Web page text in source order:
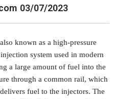
03/07/2023
known as a high-pressure
system used in modern
a large amount of fuel into the
through a common rail, which
fuel to the injectors. The